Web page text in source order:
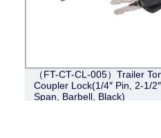
（FT-CT-CL-005）Trailer
Coupler Lock(1/4″ Pin, 2-1/
Span, Barbell, Black)